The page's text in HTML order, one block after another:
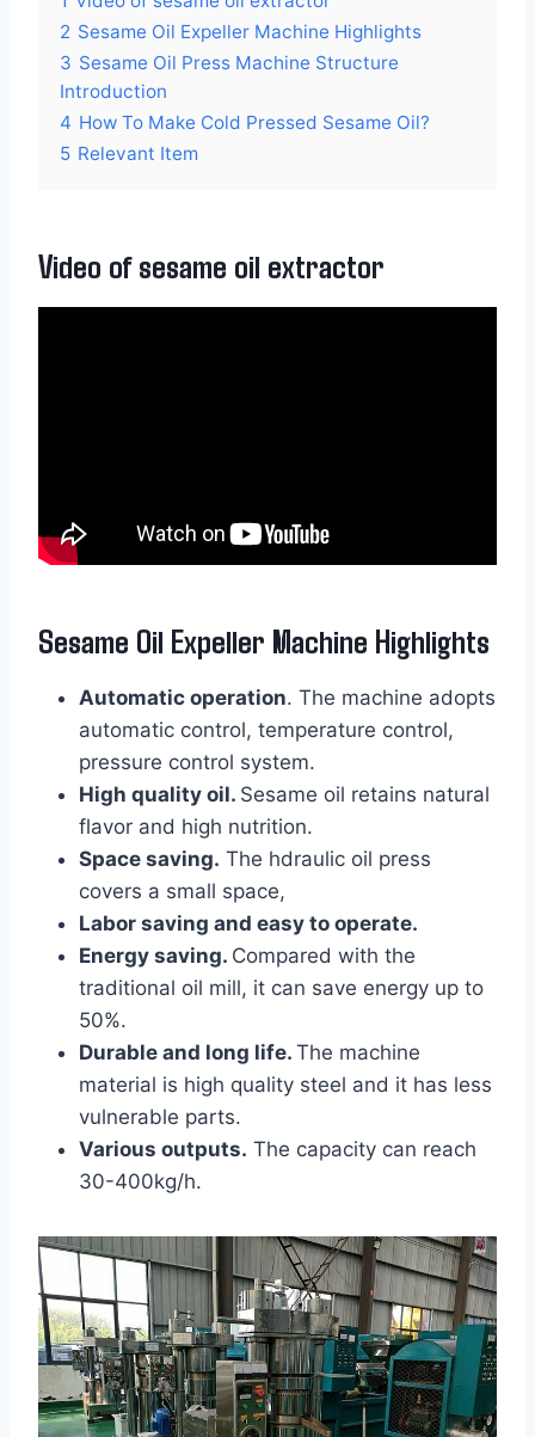
2 Sesame Oil Expeller Machine Highlights
3 Sesame Oil Press Machine Structure
Introduction
4 How To Make Cold Pressed Sesame Oil?
5 Relevant Item
Video of sesame oil extractor
Sesame Oil Expeller Machine Highlights
Automatic operation. The machine adopts
automatic control, temperature control,
pressure control system.
High quality oil. Sesame oil retains natural
flavor and high nutrition.
Space saving. The hdraulic oil press
covers a small space,
Labor saving and easy to operate.
Energy saving. Compared with the
traditional oil mill, it can save energy up to
50%.
Durable and long life. The machine
material is high quality steel and it has less
vulnerable parts.
Various outputs. The capacity can reach
30-400kg/h.